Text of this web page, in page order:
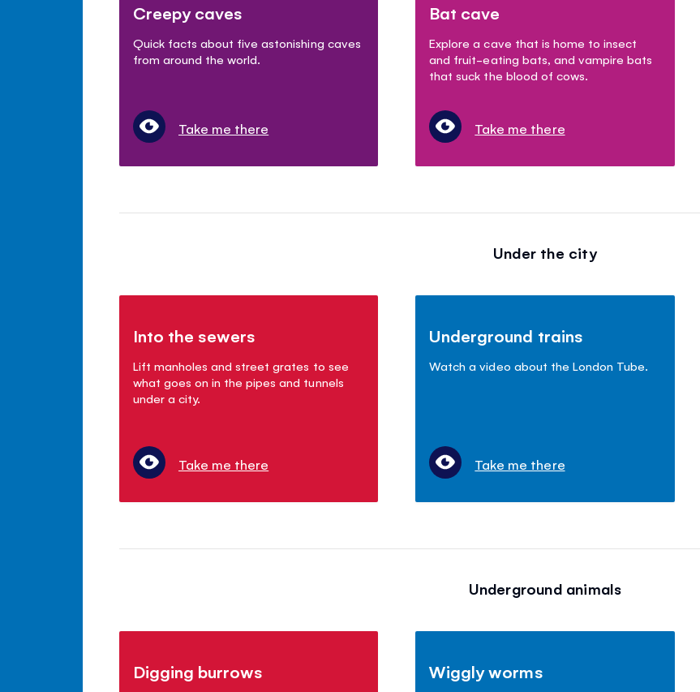
Creepy caves
Quick facts about five astonishing caves
from around the world.
Take me there
Bat cave
Explore a cave that is home to insect
and fruit-eating bats, and vampire bats
that suck the blood of cows.
Take me there
Under the city
Into the sewers
Lift manholes and street grates to see
what goes on in the pipes and tunnels
under a city.
Take me there
Underground trains
Watch a video about the London Tube.
Take me there
Underground animals
Digging burrows Wiggly worms